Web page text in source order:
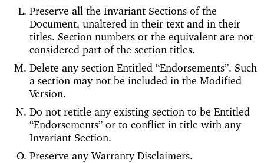
Preserve all the Invariant Sections of the
Document, unaltered in their text and in their
titles. Section numbers or the equivalent are not
considered part of the section titles.
Delete any section Entitled “Endorsements”. Such
a section may not be included in the Modified
Version.
Do not retitle any existing section to be Entitled
“Endorsements” or to conflict in title with any
Invariant Section.
Preserve any Warranty Disclaimers.